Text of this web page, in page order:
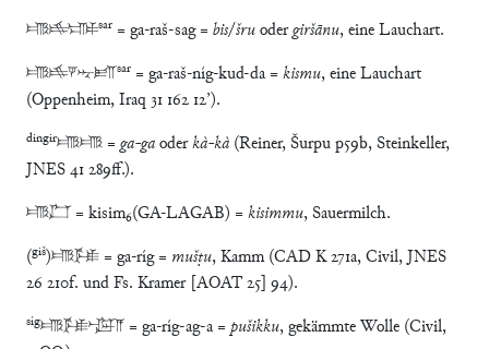
𒂵𒆜𒊕sar = ga-raš-sag = bis/šruodergiršānu, eine Lauchart.
𒂵𒆜𒃻𒋻𒁕sar = ga-raš-níg-kud-da = kismu, eine Lauchart
(Oppenheim, Iraq 31 162 12’).
dingir𒂵𒂵 =ga-gaoderkà-kà (Reiner, Šurpu p59b, Steinkeller,
JNES 41 289ff.).
𒂵𒆸 = kisim₆(GA-LAGAB) = kisimmu, Sauermilch.
(giš)𒂵𒍮 = ga-ríg = mušṭu, Kamm (CAD K 271a, Civil, JNES
26 210f. und Fs. Kramer [AOAT 25] 94).
síg𒂵𒍮𒀝𒀀 = ga-ríg-ag-a = pušikku, gekämmte Wolle (Civil,